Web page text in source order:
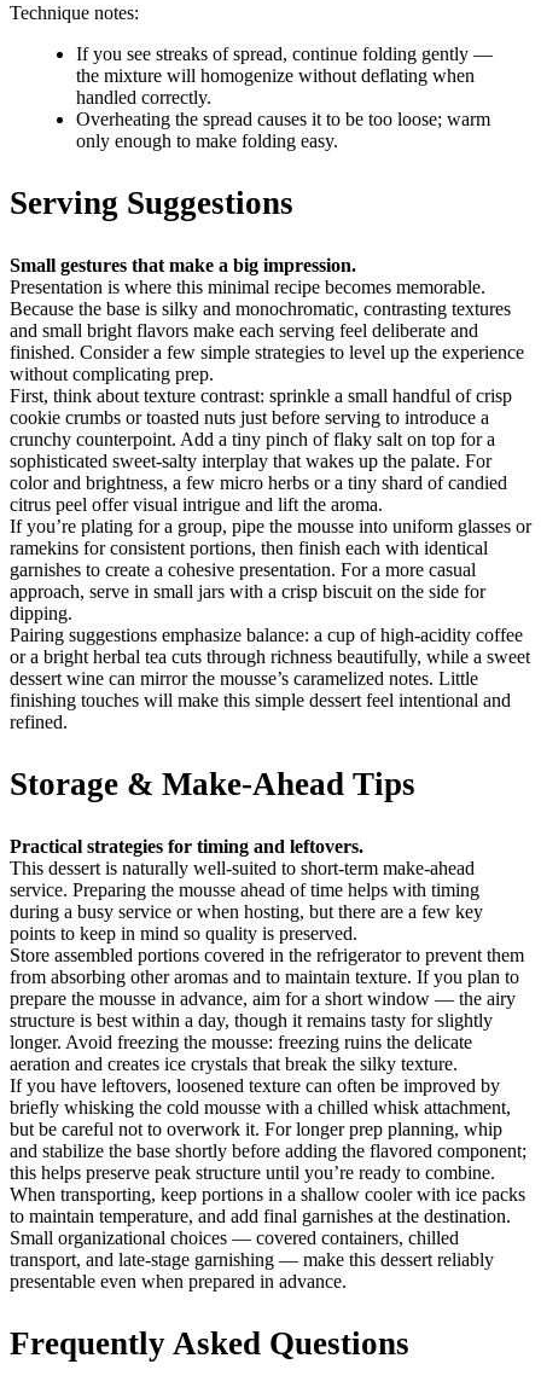
Technique notes:
If you see streaks of spread, continue folding gently —
the mixture will homogenize without deflating when
handled correctly.
Overheating the spread causes it to be too loose; warm
only enough to make folding easy.
Serving Suggestions
Small gestures that make a big impression.
Presentation is where this minimal recipe becomes memorable.
Because the base is silky and monochromatic, contrasting textures
and small bright flavors make each serving feel deliberate and
finished. Consider a few simple strategies to level up the experience
without complicating prep.
First, think about texture contrast: sprinkle a small handful of crisp
cookie crumbs or toasted nuts just before serving to introduce a
crunchy counterpoint. Add a tiny pinch of flaky salt on top for a
sophisticated sweet-salty interplay that wakes up the palate. For
color and brightness, a few micro herbs or a tiny shard of candied
citrus peel offer visual intrigue and lift the aroma.
If you’re plating for a group, pipe the mousse into uniform glasses or
ramekins for consistent portions, then finish each with identical
garnishes to create a cohesive presentation. For a more casual
approach, serve in small jars with a crisp biscuit on the side for
dipping.
Pairing suggestions emphasize balance: a cup of high-acidity coffee
or a bright herbal tea cuts through richness beautifully, while a sweet
dessert wine can mirror the mousse’s caramelized notes. Little
finishing touches will make this simple dessert feel intentional and
refined.
Storage & Make-Ahead Tips
Practical strategies for timing and leftovers.
This dessert is naturally well-suited to short-term make-ahead
service. Preparing the mousse ahead of time helps with timing
during a busy service or when hosting, but there are a few key
points to keep in mind so quality is preserved.
Store assembled portions covered in the refrigerator to prevent them
from absorbing other aromas and to maintain texture. If you plan to
prepare the mousse in advance, aim for a short window — the airy
structure is best within a day, though it remains tasty for slightly
longer. Avoid freezing the mousse: freezing ruins the delicate
aeration and creates ice crystals that break the silky texture.
If you have leftovers, loosened texture can often be improved by
briefly whisking the cold mousse with a chilled whisk attachment,
but be careful not to overwork it. For longer prep planning, whip
and stabilize the base shortly before adding the flavored component;
this helps preserve peak structure until you’re ready to combine.
When transporting, keep portions in a shallow cooler with ice packs
to maintain temperature, and add final garnishes at the destination.
Small organizational choices — covered containers, chilled
transport, and late-stage garnishing — make this dessert reliably
presentable even when prepared in advance.
Frequently Asked Questions